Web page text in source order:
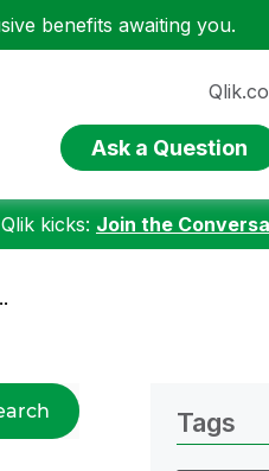
benefits awaiting you.
Ask a Question
kicks: Join the
Tags